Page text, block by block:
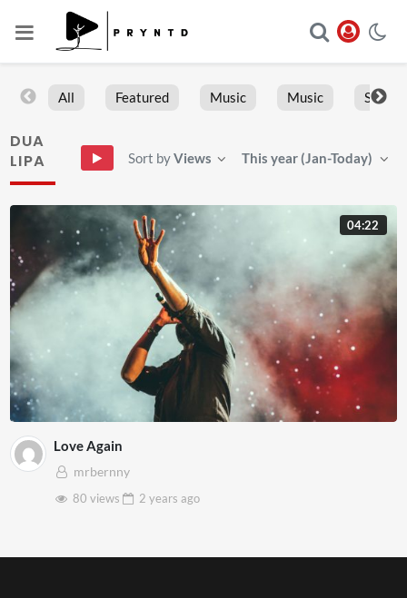
All Featured Music Music Sports
DUA
LIPA
Sort byViews This year (Jan-Today)
04:22
Love Again
mrbernny
80 views
2 years ago